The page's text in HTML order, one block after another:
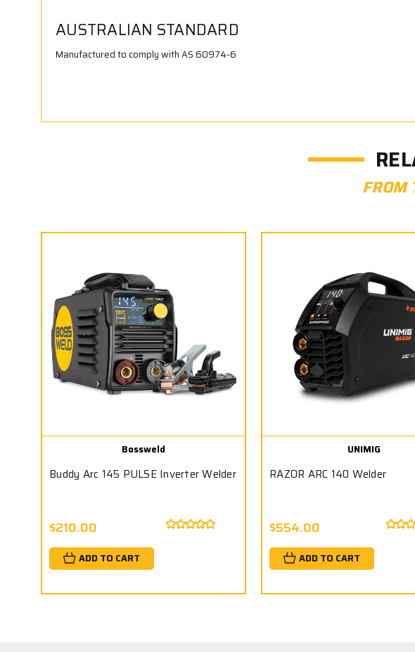
AUSTRALIAN STANDARD
Manufactured to comply with AS 60974-6
FROM
Bossweld
Buddy Arc 145 PULSE Inverter Welder
$210.00
ADD TO CART
UNIMIG
RAZOR ARC 140 Welder
$554.00
ADD TO CART